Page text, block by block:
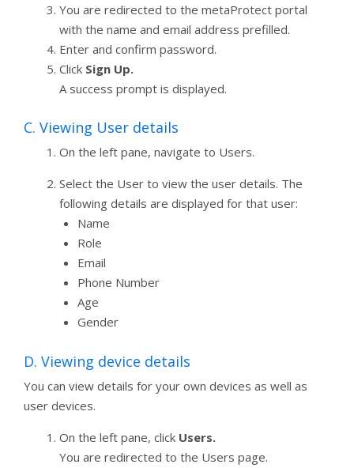
You are redirected to the metaProtect portal
with the name and email address prefilled.
Enter and confirm password.
Click Sign Up.
A success prompt is displayed.
C. Viewing User details
On the left pane, navigate to Users.
Select the User to view the user details. The
following details are displayed for that user:
Name
Role
Email
Phone Number
Age
Gender
D. Viewing device details
You can view details for your own devices as well as
user devices.
On the left pane, click Users.
You are redirected to the Users page.